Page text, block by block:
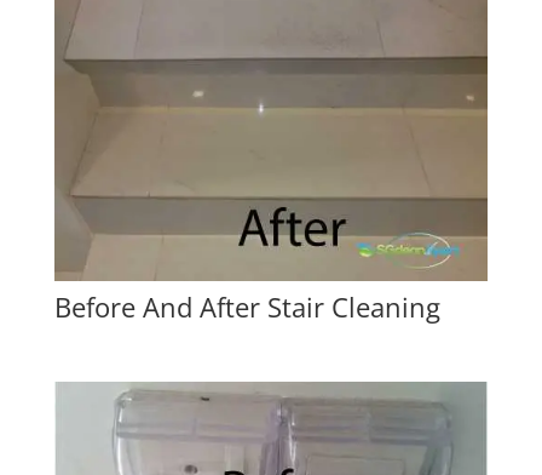
Before And After Stair Cleaning